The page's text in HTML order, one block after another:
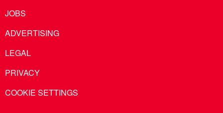
JOBS
ADVERTISING
LEGAL
PRIVACY
COOKIE SETTINGS